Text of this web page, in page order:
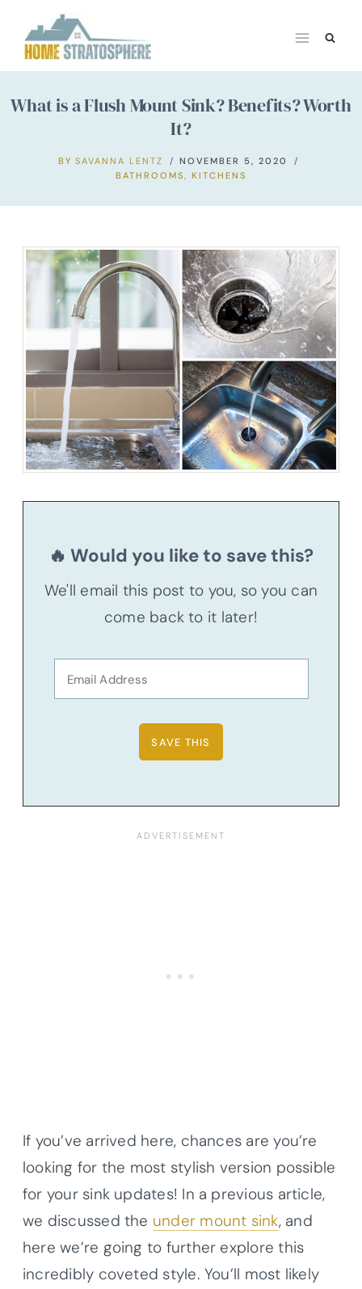
content
What is a Flush Mount Sink? Benefits? Worth
It?
BY SAVANNA LENTZ
NOVEMBER 5, 2020
BATHROOMS, KITCHENS
🔥 Would you like to save this?
We'll email this post to you, so you can
come back to it later!
If you’ve arrived here, chances are you’re
looking for the most stylish version possible
for your sink updates! In a previous article,
we discussed the under mount sink, and
here we’re going to further explore this
incredibly coveted style. You’ll most likely